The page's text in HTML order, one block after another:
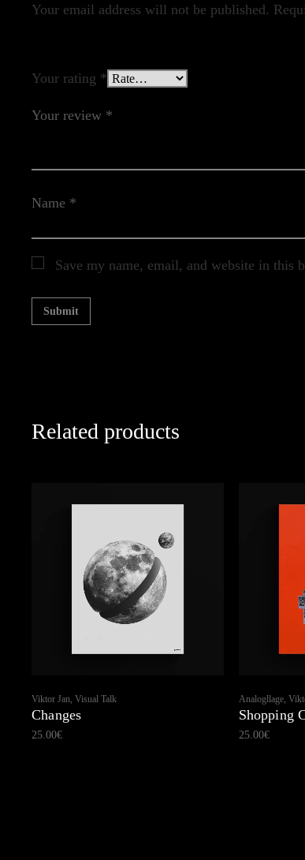
Your email address will not be published.
Your rating *
Your review *
Name *
Save my name, email, and website in this
Related products
Viktor Jan, Visual Talk
Changes
25.00€
Analogllage,
Shopping
25.00€